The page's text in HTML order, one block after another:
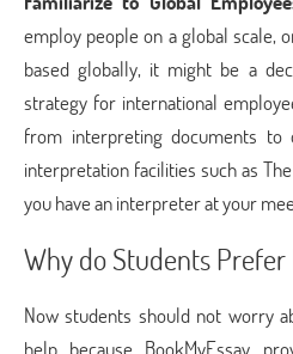
employ people on a global scale,
based globally, it might be a
strategy for international
from interpreting documents to
interpretation facilities such as
you have an interpreter at your
Why do Students Prefer
Now students should not worry